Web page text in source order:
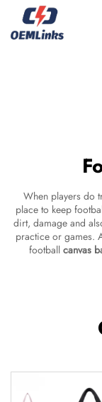
When players do
place to keep
dirt, damage and
practice or games.
football canvas